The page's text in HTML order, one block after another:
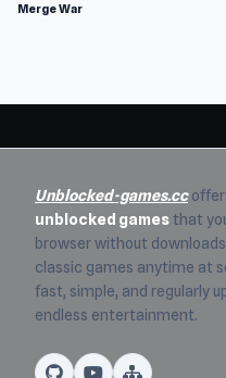
Merge War
Unblocked-games.cc
unblocked games that
browser without
classic games anytime at
fast, simple, and regularly
endless entertainment.